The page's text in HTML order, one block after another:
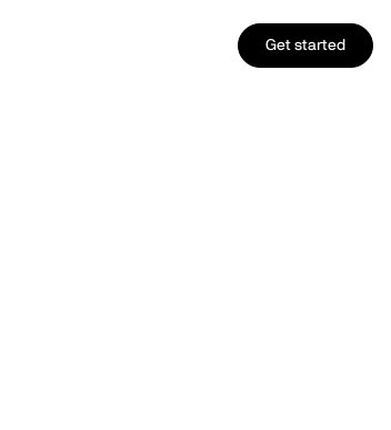
Get started